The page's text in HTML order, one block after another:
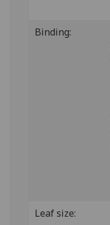
Binding:
Leaf size: